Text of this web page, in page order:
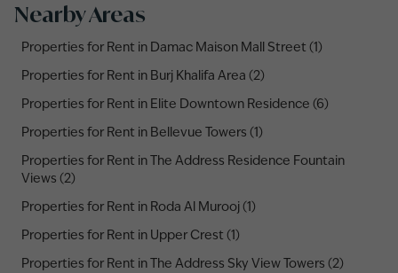
Nearby Areas
Properties for Rent in Damac Maison Mall Street (1)
Properties for Rent in Burj Khalifa Area (2)
Properties for Rent in Elite Downtown Residence (6)
Properties for Rent in Bellevue Towers (1)
Properties for Rent in The Address Residence Fountain
Views (2)
Properties for Rent in Roda Al Murooj (1)
Properties for Rent in Upper Crest (1)
Properties for Rent in The Address Sky View Towers (2)